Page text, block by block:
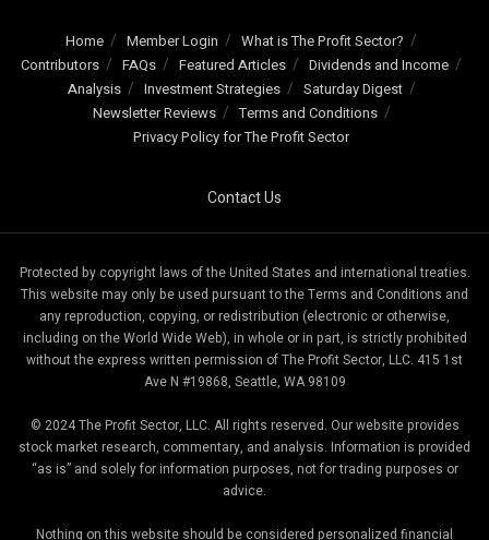
Home Member Login
What is The Profit Sector?
Contributors
FAQs Featured Articles
Dividends and Income
Analysis
Investment Strategies
Saturday Digest
Newsletter Reviews
Terms and Conditions
Privacy Policy for The Profit Sector
Contact Us
Protected by copyright laws of the United States and international treaties.
This website may only be used pursuant to the Terms and Conditions and
any reproduction, copying, or redistribution (electronic or otherwise,
including on the World Wide Web), in whole or in part, is strictly prohibited
without the express written permission of The Profit Sector, LLC. 415 1st
Ave N #19868, Seattle, WA 98109
© 2024 The Profit Sector, LLC. All rights reserved. Our website provides
stock market research, commentary, and analysis. Information is provided
“as is” and solely for information purposes, not for trading purposes or
advice.
Nothing on this website should be considered personalized financial